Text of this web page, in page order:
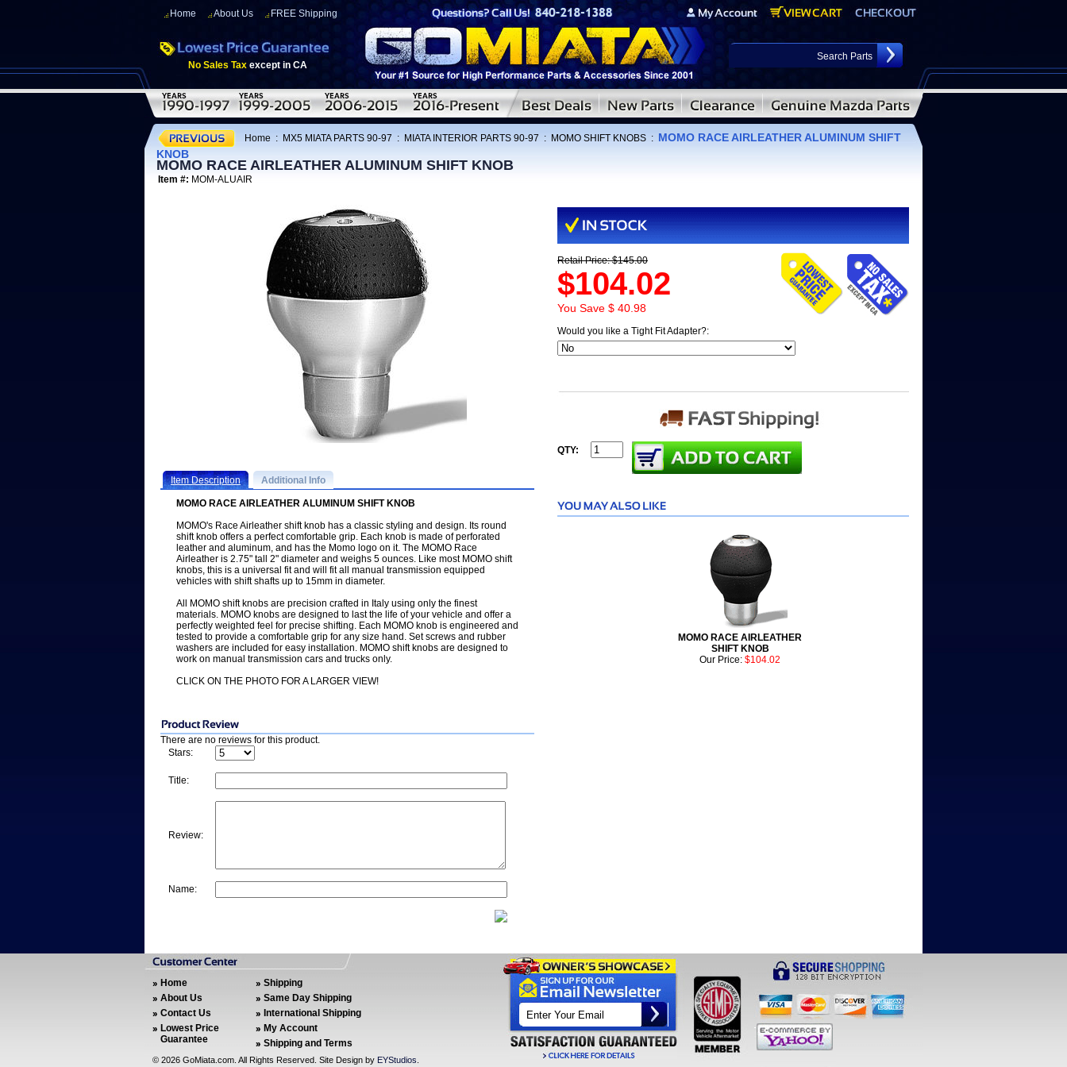
Home About Us FREE Shipping
No Sales Tax except in CA
Home : MX5 MIATA PARTS 90-97 : MIATA INTERIOR PARTS 90-97 : MOMO SHIFT KNOBS : MOMO RACE AIRLEATHER ALUMINUM SHIFT
KNOB
MOMO RACE AIRLEATHER ALUMINUM SHIFT KNOB
Item #: MOM-ALUAIR
Item Description Additional Info
MOMO RACE AIRLEATHER ALUMINUM SHIFT KNOB
MOMO's Race Airleather shift knob has a classic styling and design. Its round
shift knob offers a perfect comfortable grip. Each knob is made of perforated
leather and aluminum, and has the Momo logo on it. The MOMO Race
Airleather is 2.75" tall 2" diameter and weighs 5 ounces. Like most MOMO shift
knobs, this is a universal fit and will fit all manual transmission equipped
vehicles with shift shafts up to 15mm in diameter.
All MOMO shift knobs are precision crafted in Italy using only the finest
materials. MOMO knobs are designed to last the life of your vehicle and offer a
perfectly weighted feel for precise shifting. Each MOMO knob is engineered and
tested to provide a comfortable grip for any size hand. Set screws and rubber
washers are included for easy installation. MOMO shift knobs are designed to
work on manual transmission cars and trucks only.
CLICK ON THE PHOTO FOR A LARGER VIEW!
There are no reviews for this product.
Stars:
Title:
Review:
Name:
Retail Price: $145.00
$104.02
You Save $ 40.98
Would you like a Tight Fit Adapter?:
QTY:
MOMO RACE AIRLEATHER
SHIFT KNOB
Our Price: $104.02
Home
About Us
Contact Us
Lowest Price
Guarantee
Shipping
Same Day Shipping
International Shipping
My Account
Shipping and Terms
© 2026 GoMiata.com. All Rights Reserved. Site Design by EYStudios